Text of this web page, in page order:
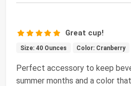
Great cup!
Size: 40 Ounces Color: Cranberry
Perfect accessory to keep
summer months and a color